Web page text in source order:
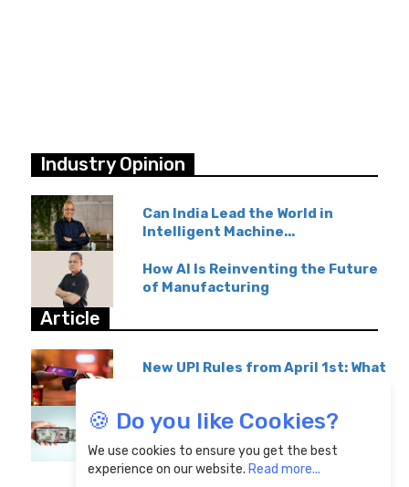
Industry Opinion
Can India Lead the World in
Intelligent Machine...
How AI Is Reinventing the Future
of Manufacturing
Article
New UPI Rules from April 1st: What
Overseas Education Transfers
Become Affordable...
🍪 Do you like Cookies?
We use cookies to ensure you get the best
experience on our website. Read more...